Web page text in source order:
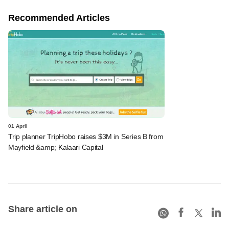
Recommended Articles
01 April
Trip planner TripHobo raises $3M in Series B from
Mayfield &amp; Kalaari Capital
Share article on